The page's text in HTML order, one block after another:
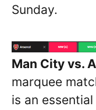
Sunday.
Man City vs.
marquee
is an